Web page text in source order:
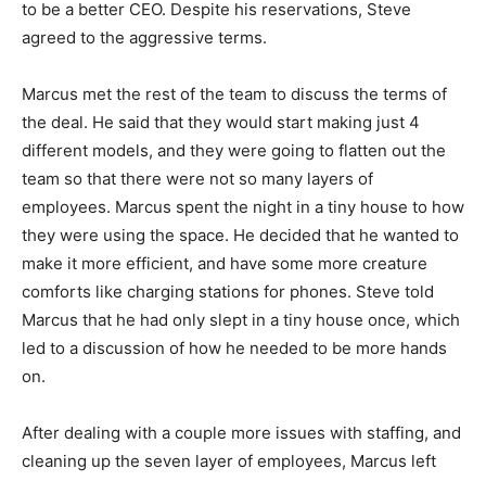
to be a better CEO. Despite his reservations, Steve
agreed to the aggressive terms.
Marcus met the rest of the team to discuss the terms of
the deal. He said that they would start making just 4
different models, and they were going to flatten out the
team so that there were not so many layers of
employees. Marcus spent the night in a tiny house to how
they were using the space. He decided that he wanted to
make it more efficient, and have some more creature
comforts like charging stations for phones. Steve told
Marcus that he had only slept in a tiny house once, which
led to a discussion of how he needed to be more hands
on.
After dealing with a couple more issues with staffing, and
cleaning up the seven layer of employees, Marcus left